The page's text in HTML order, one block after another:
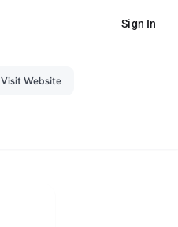
Sign In
Visit Website